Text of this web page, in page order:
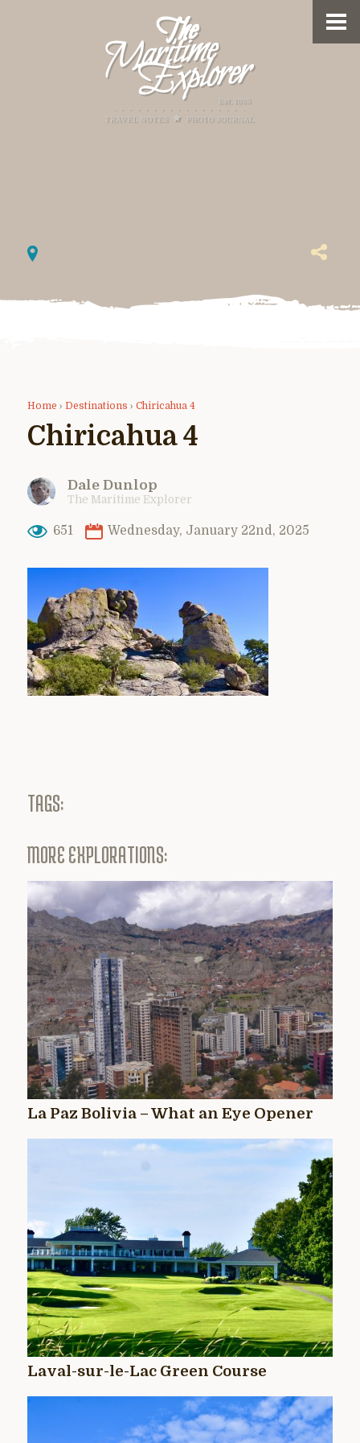
Home › Destinations › Chiricahua 4
Chiricahua 4
Dale Dunlop
The Maritime Explorer
651 Wednesday, January 22nd, 2025
TAGS:
MORE EXPLORATIONS:
La Paz Bolivia – What an Eye Opener
Laval-sur-le-Lac Green Course